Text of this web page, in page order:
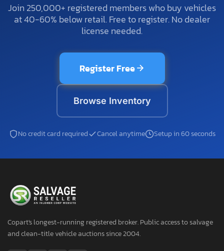
Join 250,000+ registered members who buy vehicles
at 40-60% below retail. Free to register. No dealer
license needed.
Register Free
Browse Inventory
No credit card required Cancel anytime Setup in 60 seconds
Copart's longest-running registered broker. Public access to salvage
and clean-title vehicle auctions since 2004.